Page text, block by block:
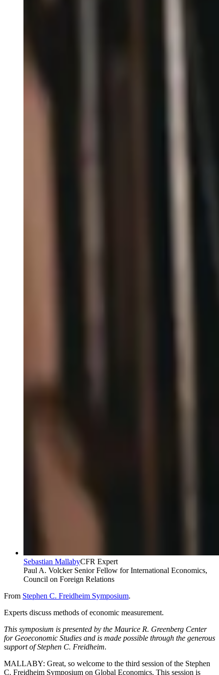
Sebastian MallabyCFR Expert
Paul A. Volcker Senior Fellow for International Economics,
Council on Foreign Relations
From Stephen C. Freidheim Symposium.
Experts discuss methods of economic measurement.
This symposium is presented by the Maurice R. Greenberg Center
for Geoeconomic Studies and is made possible through the generous
support of Stephen C. Freidheim.
MALLABY: Great, so welcome to the third session of the Stephen
C. Freidheim Symposium on Global Economics. This session is